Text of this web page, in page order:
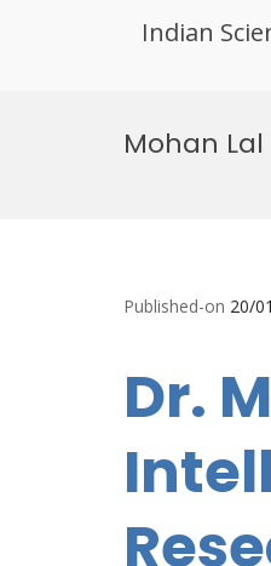
Indian
Mohan
Published-on 20/
Dr.